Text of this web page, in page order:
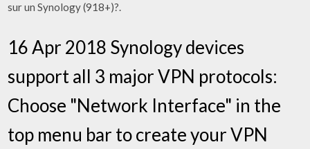
sur un Synology (918+)?.
16 Apr 2018 Synology devices
support all 3 major VPN protocols:
Choose "Network Interface" in the
top menu bar to create your VPN